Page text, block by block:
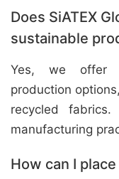
Does SiATEX
sustainable
Yes, we offer
production
recycled
manufacturing
How can I